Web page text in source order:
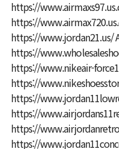
https://
https://
https://www.jordan21.us/
https://
https://www.nikeair-
https://
https://
https://
https://
https://